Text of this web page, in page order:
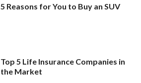
5 Reasons for You to Buy an SUV
Top 5 Life Insurance Companies in
the Market